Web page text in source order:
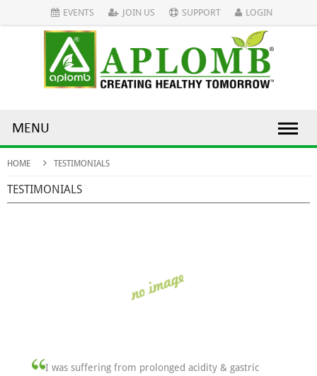
EVENTS JOIN US SUPPORT LOGIN
MENU
HOME TESTIMONIALS
TESTIMONIALS
I was suffering from prolonged acidity & gastric